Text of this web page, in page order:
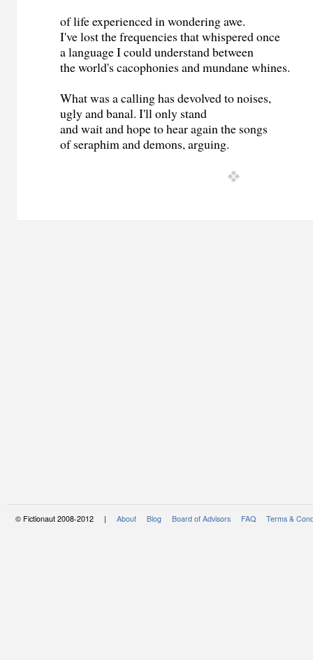
of life experienced in wondering awe.
I've lost the frequencies that whispered once
a language I could understand between
the world's cacophonies and mundane whines.
What was a calling has devolved to noises,
ugly and banal. I'll only stand
and wait and hope to hear again the songs
of seraphim and demons, arguing.
© Fictionaut 2008-2012 | About Blog Board of Advisors FAQ Terms &